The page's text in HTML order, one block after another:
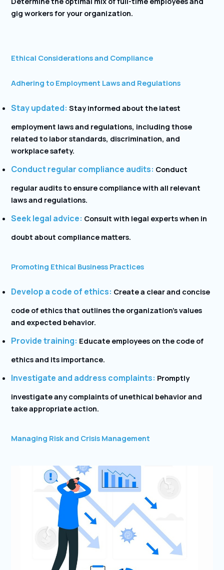
gig workers for your organization.
Ethical Considerations and Compliance
Adhering to Employment Laws and Regulations
Stay updated: Stay informed about the latest
employment laws and regulations, including those
related to labor standards, discrimination, and
workplace safety.
Conduct regular compliance audits: Conduct
regular audits to ensure compliance with all relevant
laws and regulations.
Seek legal advice: Consult with legal experts when in
doubt about compliance matters.
Promoting Ethical Business Practices
Develop a code of ethics: Create a clear and concise
code of ethics that outlines the organization’s values
and expected behavior.
Provide training: Educate employees on the code of
ethics and its importance.
Investigate and address complaints: Promptly
investigate any complaints of unethical behavior and
take appropriate action.
Managing Risk and Crisis Management